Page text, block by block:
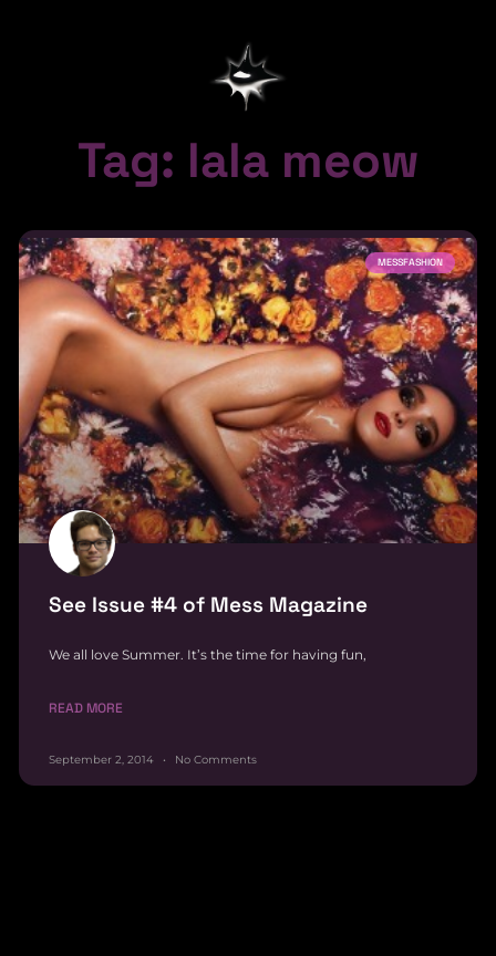
Tag: lala meow
MESSFASHION
See Issue #4 of Mess Magazine
We all love Summer. It’s the time for having fun,
READ MORE
September 2, 2014 No Comments